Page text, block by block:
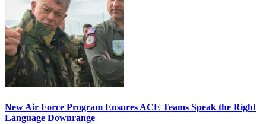
New Air Force Program Ensures ACE Teams Speak the Right
Language Downrange